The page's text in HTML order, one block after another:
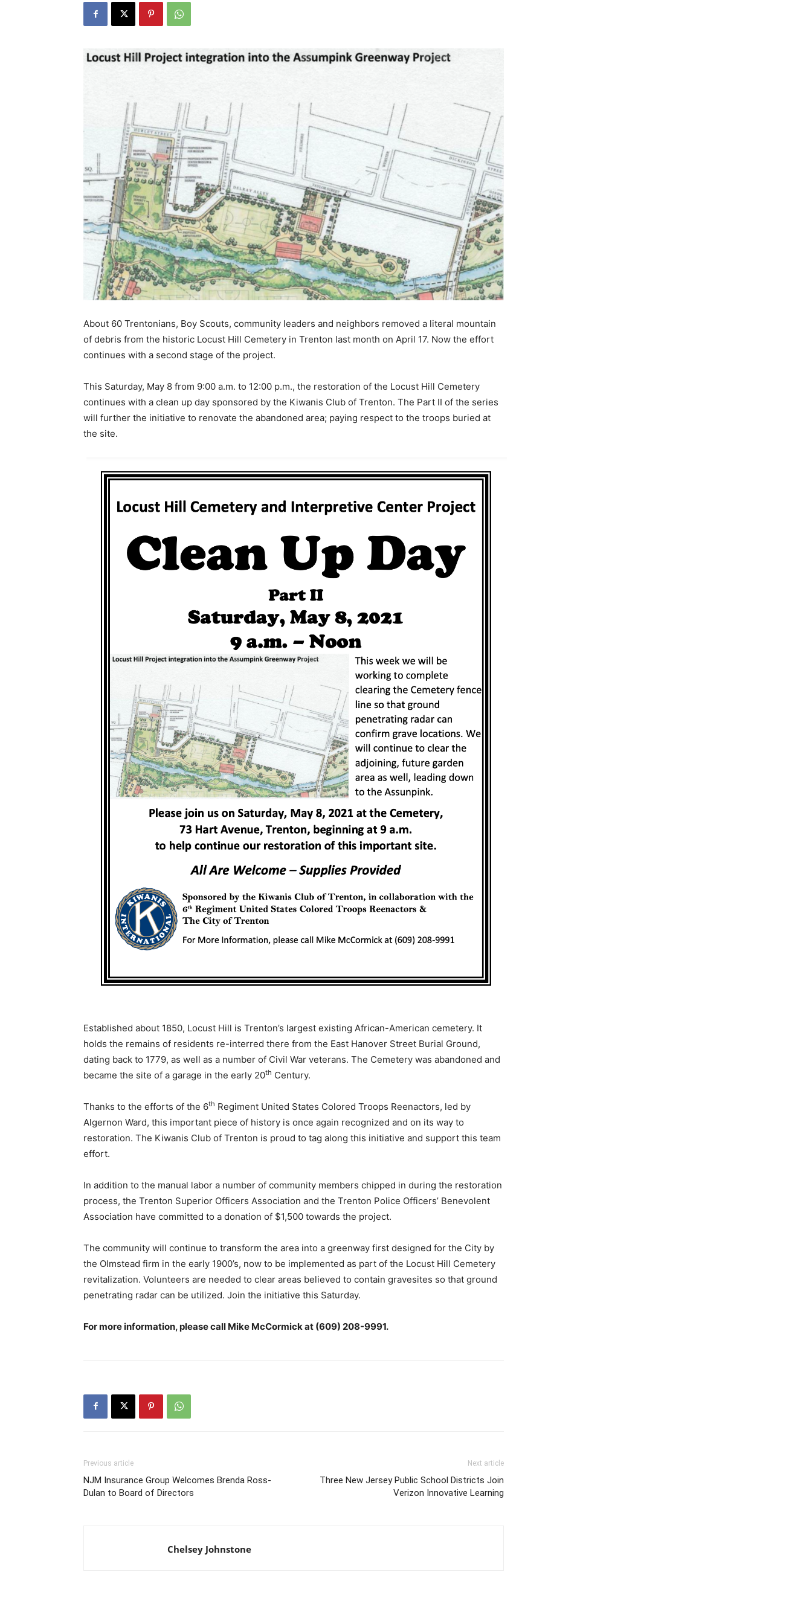
About 60 Trentonians, Boy Scouts, community leaders and neighbors removed a literal mountain
of debris from the historic Locust Hill Cemetery in Trenton last month on April 17. Now the effort
continues with a second stage of the project.
This Saturday, May 8 from 9:00 a.m. to 12:00 p.m., the restoration of the Locust Hill Cemetery
continues with a clean up day sponsored by the Kiwanis Club of Trenton. The Part II of the series
will further the initiative to renovate the abandoned area; paying respect to the troops buried at
the site.
Established about 1850, Locust Hill is Trenton’s largest existing African-American cemetery. It
holds the remains of residents re-interred there from the East Hanover Street Burial Ground,
dating back to 1779, as well as a number of Civil War veterans. The Cemetery was abandoned and
became the site of a garage in the early 20th Century.
Thanks to the efforts of the 6th Regiment United States Colored Troops Reenactors, led by
Algernon Ward, this important piece of history is once again recognized and on its way to
restoration. The Kiwanis Club of Trenton is proud to tag along this initiative and support this team
effort.
In addition to the manual labor a number of community members chipped in during the restoration
process, the Trenton Superior Officers Association and the Trenton Police Officers’ Benevolent
Association have committed to a donation of $1,500 towards the project.
The community will continue to transform the area into a greenway first designed for the City by
the Olmstead firm in the early 1900’s, now to be implemented as part of the Locust Hill Cemetery
revitalization. Volunteers are needed to clear areas believed to contain gravesites so that ground
penetrating radar can be utilized. Join the initiative this Saturday.
For more information, please call Mike McCormick at (609) 208-9991.
Previous article
NJM Insurance Group Welcomes Brenda Ross-
Dulan to Board of Directors
Next article
Three New Jersey Public School Districts Join
Verizon Innovative Learning
Chelsey Johnstone